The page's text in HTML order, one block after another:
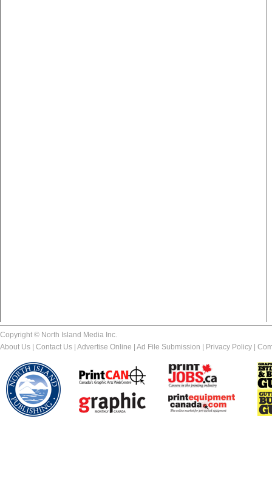
Copyright © North Island Media Inc.
About Us
Contact Us Advertise Online Ad File Submission Privacy Policy